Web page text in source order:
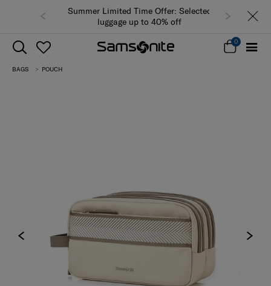
Summer Limited Time Offer: Selected
luggage up to 40% off
0
BAGS POUCH